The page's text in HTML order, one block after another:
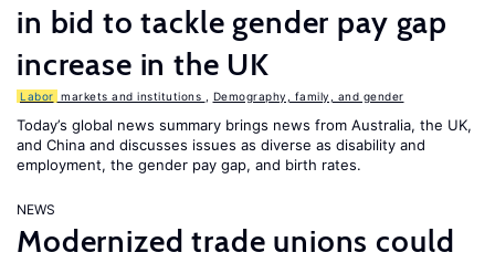
in bid to tackle gender pay gap
increase in the UK
Labor markets and institutions Demography, family, and gender
Today’s global news summary brings news from Australia, the UK,
and China and discusses issues as diverse as disability and
employment, the gender pay gap, and birth rates.
NEWS
Modernized trade unions could